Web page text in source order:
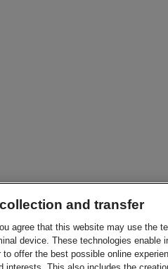
and transfer
agree that this website may use the
device. These technologies
to offer the best possible online